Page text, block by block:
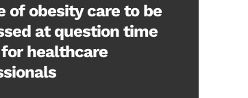
of obesity care to be
at question time
healthcare